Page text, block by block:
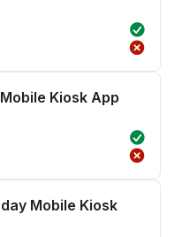
Kiosk App
Mobile Kiosk